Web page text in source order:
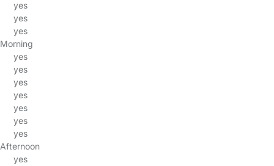
yes
yes
yes
Morning
yes
yes
yes
yes
yes
yes
yes
Afternoon
yes